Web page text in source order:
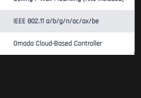
IEEE 802.11 a/b/g/n/ac/ax/be
Omada Cloud-Based Controller